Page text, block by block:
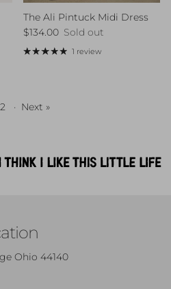
The Ali Pintuck Midi Dress
Regular price
$134.00 Sold out
1 review
2 · Next »
Ohio 44140